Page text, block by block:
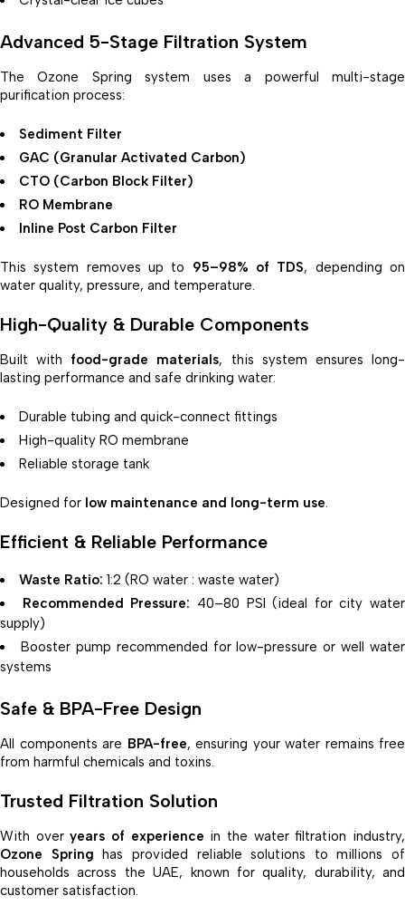
Advanced 5-Stage Filtration System
The Ozone Spring system uses a powerful multi-stage
purification process:
Sediment Filter
GAC (Granular Activated Carbon)
CTO (Carbon Block Filter)
RO Membrane
Inline Post Carbon Filter
This system removes up to 95–98% of TDS, depending on
water quality, pressure, and temperature.
High-Quality & Durable Components
Built with food-grade materials, this system ensures long-
lasting performance and safe drinking water:
Durable tubing and quick-connect fittings
High-quality RO membrane
Reliable storage tank
Designed for low maintenance and long-term use.
Efficient & Reliable Performance
Waste Ratio: 1:2 (RO water : waste water)
Recommended Pressure: 40–80 PSI (ideal for city water
supply)
Booster pump recommended for low-pressure or well water
systems
Safe & BPA-Free Design
All components are BPA-free, ensuring your water remains free
from harmful chemicals and toxins.
Trusted Filtration Solution
With overyears of experience in the water filtration industry,
Ozone Spring has provided reliable solutions to millions of
households across the UAE, known for quality, durability, and
customer satisfaction.